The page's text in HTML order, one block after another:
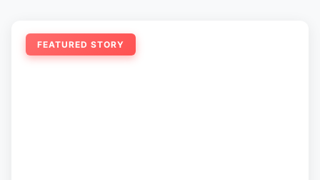
FEATURED STORY